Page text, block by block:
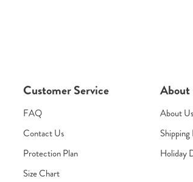
Customer Service
FAQ
Contact Us
Protection Plan
Size Chart
About
About Us
Holiday